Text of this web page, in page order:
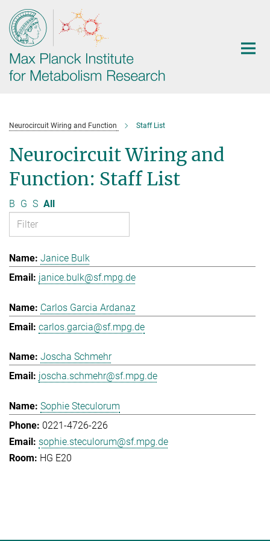
Main-
Content
Neurocircuit Wiring and Function Staff List
Neurocircuit Wiring and
Function: Staff List
B G S All
Janice Bulk
janice.bulk@sf.mpg.de
Carlos Garcia Ardanaz
carlos.garcia@sf.mpg.de
Joscha Schmehr
joscha.schmehr@sf.mpg.de
Sophie Steculorum
0221-4726-226
sophie.steculorum@sf.mpg.de
HG E20